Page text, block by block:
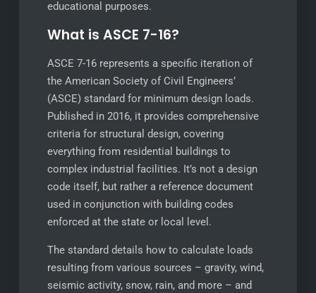
educational purposes.
What is ASCE 7-16?
ASCE 7-16 represents a specific iteration of
the American Society of Civil Engineers’
(ASCE) standard for minimum design loads.
Published in 2016, it provides comprehensive
criteria for structural design, covering
everything from residential buildings to
complex industrial facilities. It’s not a design
code itself, but rather a reference document
used in conjunction with building codes
enforced at the state or local level.
The standard details how to calculate loads
resulting from various sources – gravity, wind,
seismic activity, snow, rain, and more – and